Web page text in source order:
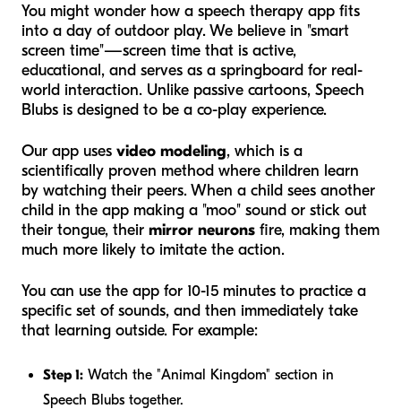
You might wonder how a speech therapy app fits
into a day of outdoor play. We believe in "smart
screen time"—screen time that is active,
educational, and serves as a springboard for real-
world interaction. Unlike passive cartoons, Speech
Blubs is designed to be a co-play experience.
Our app uses video modeling, which is a
scientifically proven method where children learn
by watching their peers. When a child sees another
child in the app making a "moo" sound or stick out
their tongue, their mirror neurons fire, making them
much more likely to imitate the action.
You can use the app for 10-15 minutes to practice a
specific set of sounds, and then immediately take
that learning outside. For example:
Step 1: Watch the "Animal Kingdom" section in
Speech Blubs together.